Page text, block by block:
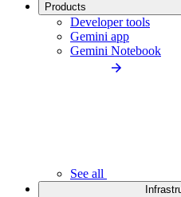
Products
Developer tools
Gemini app
Gemini Notebook
See all